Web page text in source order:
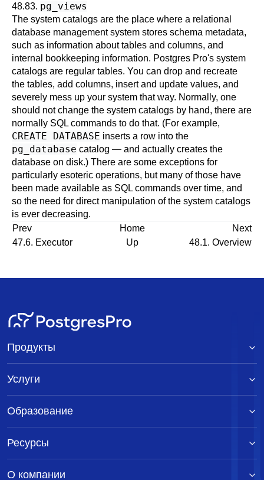
48.83. pg_views
The system catalogs are the place where a relational
database management system stores schema metadata,
such as information about tables and columns, and
internal bookkeeping information. Postgres Pro's system
catalogs are regular tables. You can drop and recreate
the tables, add columns, insert and update values, and
severely mess up your system that way. Normally, one
should not change the system catalogs by hand, there are
normally SQL commands to do that. (For example,
CREATE DATABASE inserts a row into the
pg_database catalog — and actually creates the
database on disk.) There are some exceptions for
particularly esoteric operations, but many of those have
been made available as SQL commands over time, and
so the need for direct manipulation of the system catalogs
is ever decreasing.
Prev
Home
Next
47.6. Executor
Up 48.1. Overview
Продукты
Услуги
Образование
Ресурсы
О компании